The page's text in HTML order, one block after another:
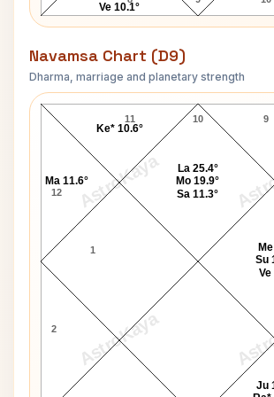
Ve 10.1°
Navamsa Chart (D9)
Dharma, marriage and planetary strength
AstroKaya
AstroKaya
Vijay Tendulkar
10
11
12
1
2
9
Ju
Su
Ve
La 25.4°
Mo 19.9°
Sa 11.3°
Ke* 10.6°
Ma 11.6°